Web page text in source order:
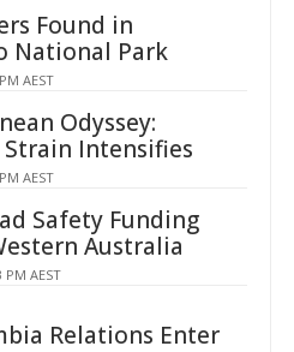
Found in
National Park
AEST
Odyssey:
Strain Intensifies
AEST
Safety Funding
Australia
PM AEST
Relations Enter